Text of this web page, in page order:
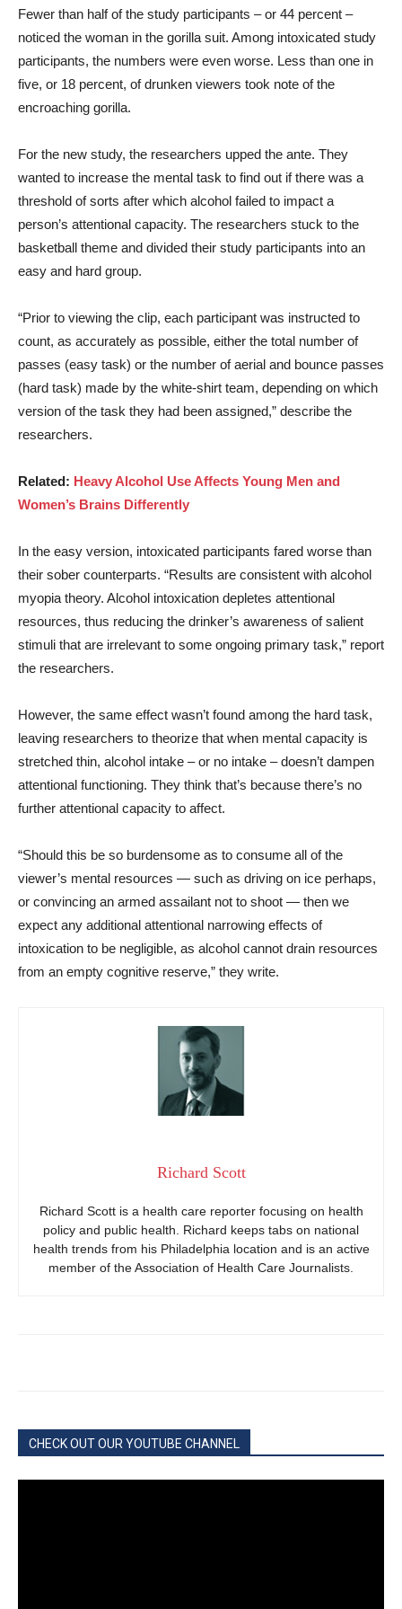
Fewer than half of the study participants – or 44 percent –
noticed the woman in the gorilla suit. Among intoxicated study
participants, the numbers were even worse. Less than one in
five, or 18 percent, of drunken viewers took note of the
encroaching gorilla.
For the new study, the researchers upped the ante. They
wanted to increase the mental task to find out if there was a
threshold of sorts after which alcohol failed to impact a
person’s attentional capacity. The researchers stuck to the
basketball theme and divided their study participants into an
easy and hard group.
“Prior to viewing the clip, each participant was instructed to
count, as accurately as possible, either the total number of
passes (easy task) or the number of aerial and bounce passes
(hard task) made by the white-shirt team, depending on which
version of the task they had been assigned,” describe the
researchers.
Related: Heavy Alcohol Use Affects Young Men and
Women’s Brains Differently
In the easy version, intoxicated participants fared worse than
their sober counterparts. “Results are consistent with alcohol
myopia theory. Alcohol intoxication depletes attentional
resources, thus reducing the drinker’s awareness of salient
stimuli that are irrelevant to some ongoing primary task,” report
the researchers.
However, the same effect wasn’t found among the hard task,
leaving researchers to theorize that when mental capacity is
stretched thin, alcohol intake – or no intake – doesn’t dampen
attentional functioning. They think that’s because there’s no
further attentional capacity to affect.
“Should this be so burdensome as to consume all of the
viewer’s mental resources — such as driving on ice perhaps,
or convincing an armed assailant not to shoot — then we
expect any additional attentional narrowing effects of
intoxication to be negligible, as alcohol cannot drain resources
from an empty cognitive reserve,” they write.
Richard Scott
Richard Scott is a health care reporter focusing on health
policy and public health. Richard keeps tabs on national
health trends from his Philadelphia location and is an active
member of the Association of Health Care Journalists.
CHECK OUT OUR YOUTUBE CHANNEL